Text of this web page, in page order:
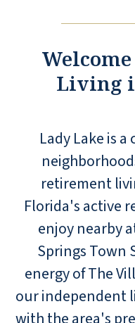
Living
Lady Lake is
retirement
Florida's active
enjoy nearby
Springs Town
energy of The
our independent